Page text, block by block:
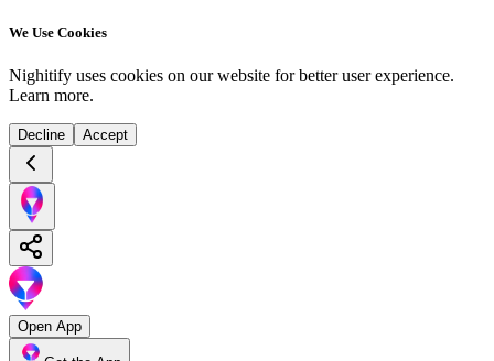
We Use Cookies
Nighitify uses cookies on our website for better user experience.
Learn more.
Decline Accept
Open App